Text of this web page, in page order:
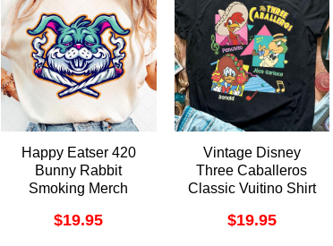
Happy Eatser 420
Bunny Rabbit
Smoking Merch
$19.95
Vintage Disney
Three Caballeros
Classic Vuitino Shirt
$19.95